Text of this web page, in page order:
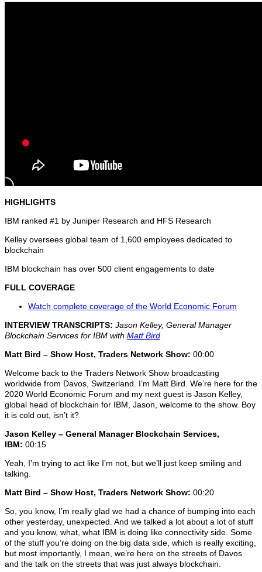
HIGHLIGHTS
IBM ranked #1 by Juniper Research and HFS Research
Kelley oversees global team of 1,600 employees dedicated to
blockchain
IBM blockchain has over 500 client engagements to date
FULL COVERAGE
Watch complete coverage of the World Economic Forum
INTERVIEW TRANSCRIPTS: Jason Kelley, General Manager
Blockchain Services for IBM with Matt Bird
Matt Bird – Show Host, Traders Network Show: 00:00
Welcome back to the Traders Network Show broadcasting
worldwide from Davos, Switzerland. I’m Matt Bird. We’re here for the
2020 World Economic Forum and my next guest is Jason Kelley,
global head of blockchain for IBM, Jason, welcome to the show. Boy
it is cold out, isn’t it?
Jason Kelley – General Manager Blockchain Services,
IBM: 00:15
Yeah, I’m trying to act like I’m not, but we’ll just keep smiling and
talking.
Matt Bird – Show Host, Traders Network Show: 00:20
So, you know, I’m really glad we had a chance of bumping into each
other yesterday, unexpected. And we talked a lot about a lot of stuff
and you know, what, what IBM is doing like connectivity side. Some
of the stuff you’re doing on the big data side, which is really exciting,
but most importantly, I mean, we’re here on the streets of Davos
and the talk on the streets that was just always blockchain.